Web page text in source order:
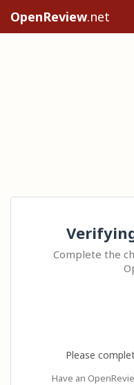
OpenReview.net
Complete the
Please
Have an